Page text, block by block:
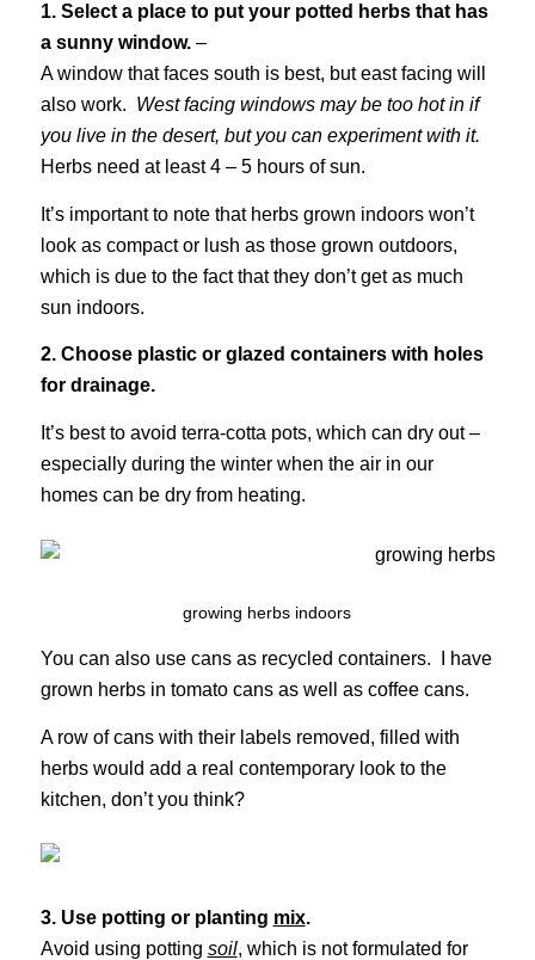
1. Select a place to put your potted herbs that has
a sunny window.–
A window that faces south is best, but east facing will
also work. West facing windows may be too hot in if
you live in the desert, but you can experiment with it.
Herbs need at least 4 – 5 hours of sun.
It’s important to note that herbs grown indoors won’t
look as compact or lush as those grown outdoors,
which is due to the fact that they don’t get as much
sun indoors.
2. Choose plastic or glazed containers with holes
for drainage.
It’s best to avoid terra-cotta pots, which can dry out –
especially during the winter when the air in our
homes can be dry from heating.
growing herbs indoors
You can also use cans as recycled containers. I have
grown herbs in tomato cans as well as coffee cans.
A row of cans with their labels removed, filled with
herbs would add a real contemporary look to the
kitchen, don’t you think?
3. Use potting or planting mix.
Avoid using potting soil, which is not formulated for